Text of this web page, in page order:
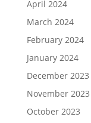
April 2024
March 2024
February 2024
January 2024
December 2023
November 2023
October 2023